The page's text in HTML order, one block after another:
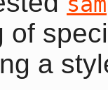
of
a